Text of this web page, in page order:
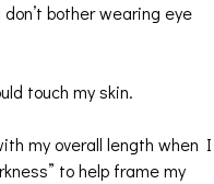
bother wearing eye
touch my skin.
my overall length when I
to help frame my